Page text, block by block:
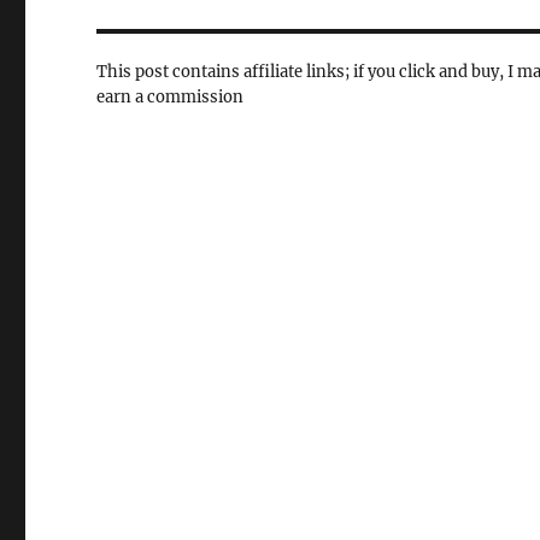
This post contains affiliate links; if you click and buy, I
earn a commission